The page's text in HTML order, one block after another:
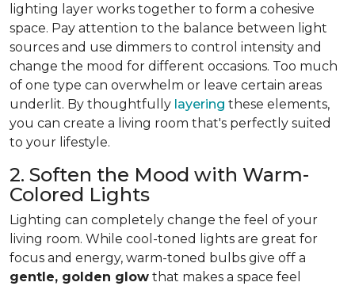
lighting layer works together to form a cohesive
space. Pay attention to the balance between light
sources and use dimmers to control intensity and
change the mood for different occasions. Too much
of one type can overwhelm or leave certain areas
underlit. By thoughtfully layering these elements,
you can create a living room that's perfectly suited
to your lifestyle.
2. Soften the Mood with Warm-
Colored Lights
Lighting can completely change the feel of your
living room. While cool-toned lights are great for
focus and energy, warm-toned bulbs give off a
gentle, golden glow that makes a space feel